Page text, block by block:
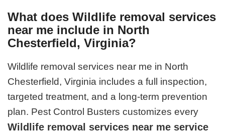
What does Wildlife removal services
near me include in North
Chesterfield, Virginia?
Wildlife removal services near me in North
Chesterfield, Virginia includes a full inspection,
targeted treatment, and a long-term prevention
plan. Pest Control Busters customizes every
Wildlife removal services near me service